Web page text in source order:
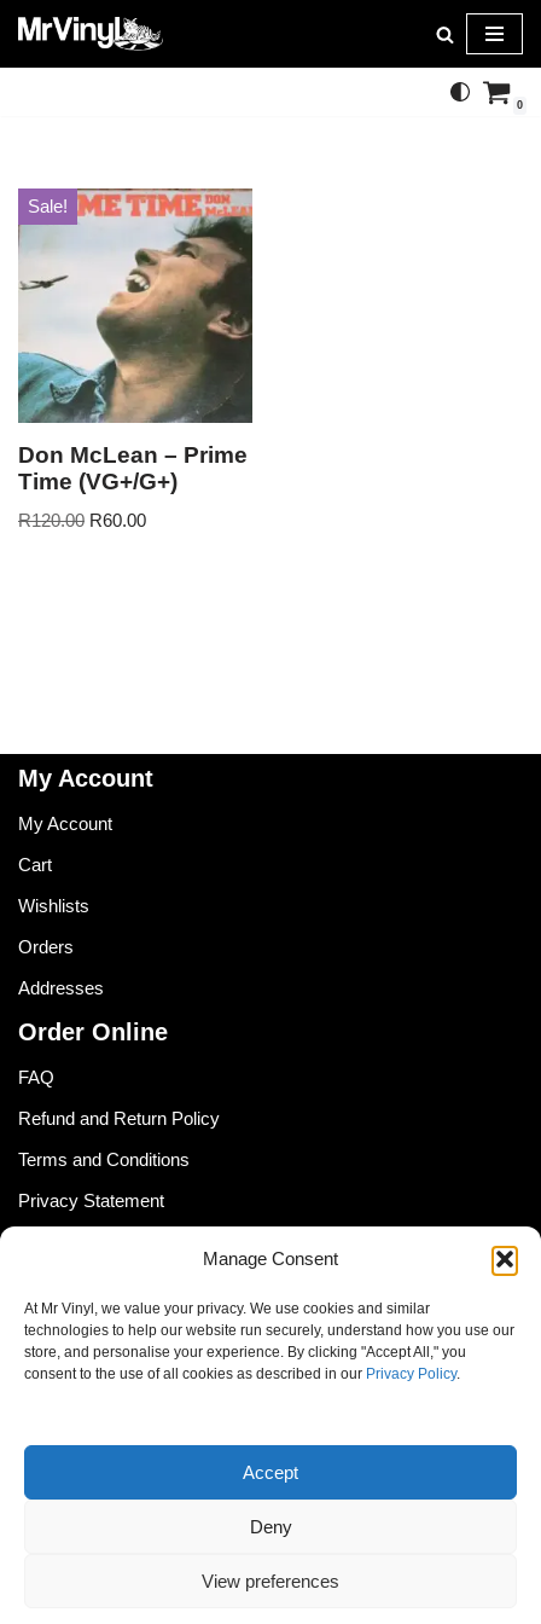
Manage Consent
At Mr Vinyl, we value your privacy. We use cookies and similar
technologies to help our website run securely, understand how you use our
store, and personalise your experience. By clicking "Accept All," you
consent to the use of all cookies as described in our Privacy Policy.
Accept
Deny
View preferences
Skip
0
Sale!
Don McLean – Prime
Time (VG+/G+)
R120.00 R60.00
My Account
My Account
Cart
Wishlists
Orders
Addresses
Order Online
FAQ
Refund and Return Policy
Terms and Conditions
Privacy Statement
Cookie Policy
Newsletter